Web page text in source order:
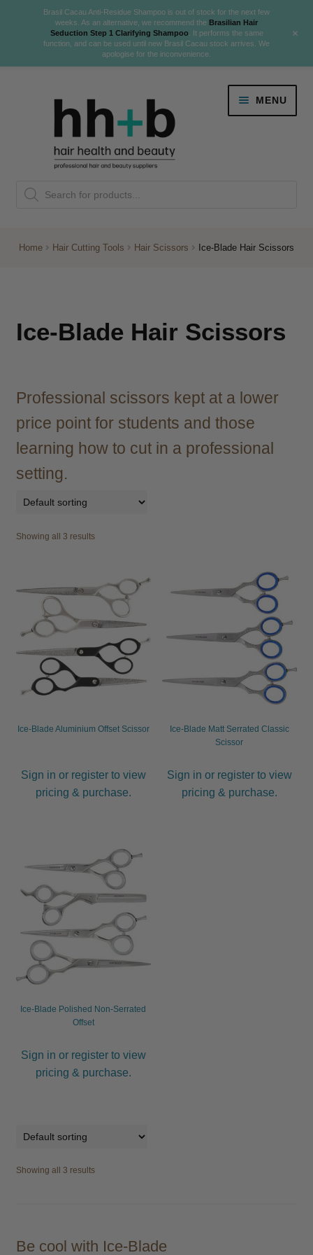
search
MENU
Danger Jones
K18 Hair Rejuvenation
menu
Brazilian
Expand
menu
menu
Extensions
Expand
Styling
child
menu
Spa
Expand
child
menu
Men
Expand
child
menu
Furniture & Equipment
Expand
child
menu
Specials
Clearance
Catalogue 2026
Home Hair Cutting Tools Hair Scissors Ice-Blade Hair Scissors
Ice-Blade Hair Scissors
Professional scissors kept at a lower
price point for students and those
learning how to cut in a professional
setting.
Showing all 3 results
Ice-Blade Aluminium Offset Scissor
Sign in or register to view
pricing & purchase.
Ice-Blade Matt Serrated Classic
Scissor
Sign in or register to view
pricing & purchase.
Ice-Blade Polished Non-Serrated
Offset
Sign in or register to view
pricing & purchase.
Showing all 3 results
Be cool with Ice-Blade
Brasil Cacau Anti-Residue Shampoo is out of stock for the next few
weeks. As an alternative, we recommend the Brasilian Hair
Seduction Step 1 Clarifying Shampoo . It performs the same
function, and can be used until new Brasil Cacau stock arrives. We
apologise for the inconvenience.
+